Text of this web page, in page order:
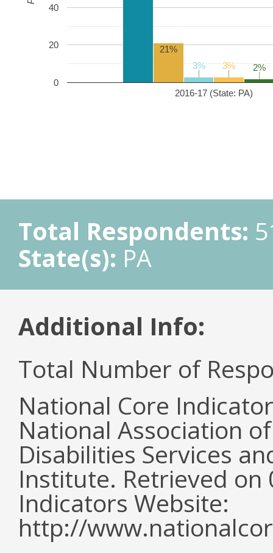
2016-17 (State: PA)
0
20
40
21%
3%
3% 3%
3% 2%
2%
Total Respondents:
State(s): PA
Additional Info:
Total Number of
National Core
National Association
Disabilities Services
Institute. Retrieved
Indicators Website:
http://